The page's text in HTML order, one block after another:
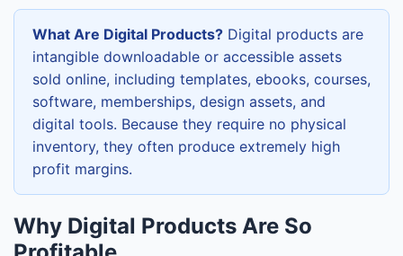
What Are Digital Products? Digital products are
intangible downloadable or accessible assets
sold online, including templates, ebooks, courses,
software, memberships, design assets, and
digital tools. Because they require no physical
inventory, they often produce extremely high
profit margins.
Why Digital Products Are So